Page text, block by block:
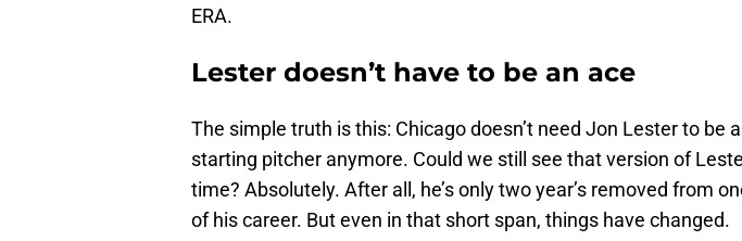
ERA.
Lester doesn’t have to be an ace
The simple truth is this: Chicago doesn’t need Jon Lester to be
starting pitcher anymore. Could we still see that version of
time? Absolutely. After all, he’s only two year’s removed from
of his career. But even in that short span, things have changed.